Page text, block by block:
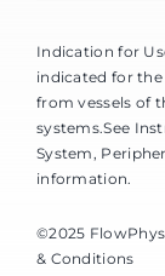
Indication for
indicated for
from vessels of
systems.See
System,
information.
©2025
& Conditions